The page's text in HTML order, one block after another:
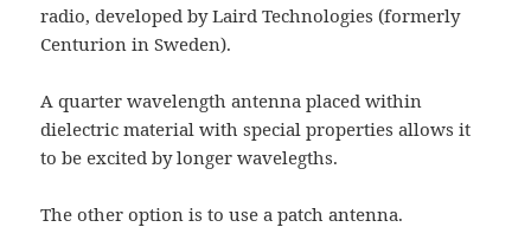
radio, developed by Laird Technologies (formerly
Centurion in Sweden).
A quarter wavelength antenna placed within
dielectric material with special properties allows it
to be excited by longer wavelegths.
The other option is to use a patch antenna.